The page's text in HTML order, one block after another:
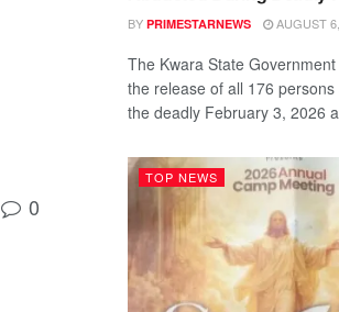
0
BY PRIMESTARNEWS AUGUST
The Kwara State
the release of all 176
the deadly February 3, 2026
TOP NEWS